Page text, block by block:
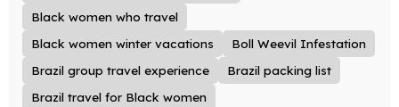
Black women who travel
Black women winter vacations
Boll Weevil Infestation
Brazil group travel experience
Brazil packing list
Brazil travel for Black women